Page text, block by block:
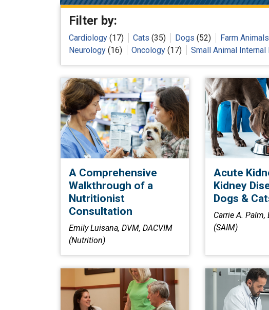
Filter by:
Cardiology (17) Cats (35) Dogs (52) Farm Animals
Neurology (16) Oncology (17) Small Animal
A Comprehensive
Walkthrough of a
Nutritionist
Consultation
Emily Luisana, DVM, DACVIM
(Nutrition)
Acute
Kidney
Dogs &
Carrie A. Palm,
(SAIM)